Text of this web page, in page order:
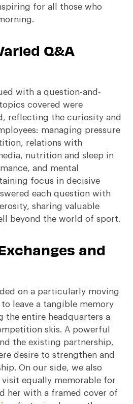
for all those who
Q&A
with a question-and-
covered were
reflecting the curiosity and
managing pressure
relations with
nutrition and sleep in
and mental
focus in decisive
each question with
sharing valuable
beyond the world of sport.
and
on a particularly moving
leave a tangible memory
entire headquarters a
skis. A powerful
the existing partnership,
desire to strengthen and
On our side, we also
equally memorable for
her with a framed cover of